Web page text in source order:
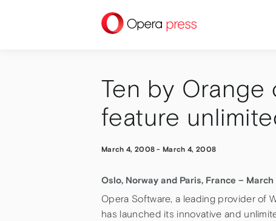
press
Ten by
feature
March 4, 2008 - March 4, 2008
Oslo, Norway and Paris, France –
Opera Software, a leading provider of
has launched its innovative and